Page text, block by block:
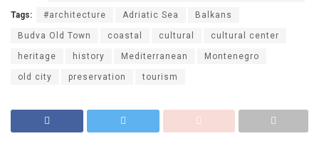
Tags: #architecture Adriatic Sea Balkans
Budva Old Town coastal cultural cultural center
heritage history Mediterranean Montenegro
old city preservation tourism